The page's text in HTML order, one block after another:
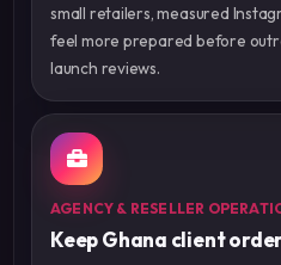
small retailers, measured
feel more prepared before
launch reviews.
AGENCY & RESELLER
Keep Ghana client